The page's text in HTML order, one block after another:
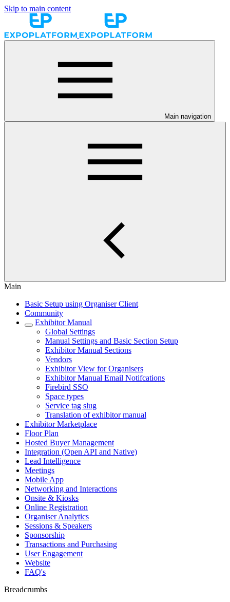
Skip to main content
Main navigation
Main
Basic Setup using Organiser Client
Community
Exhibitor Manual
Global Settings
Manual Settings and Basic Section Setup
Exhibitor Manual Sections
Vendors
Exhibitor View for Organisers
Exhibitor Manual Email Notifcations
Firebird SSO
Space types
Service tag slug
Translation of exhibitor manual
Exhibitor Marketplace
Floor Plan
Hosted Buyer Management
Integration (Open API and Native)
Lead Intelligence
Meetings
Mobile App
Networking and Interactions
Onsite & Kiosks
Online Registration
Organiser Analytics
Sessions & Speakers
Sponsorship
Transactions and Purchasing
User Engagement
Website
FAQ's
Breadcrumbs